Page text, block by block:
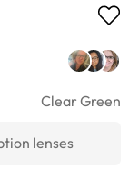
Clear Green
lenses